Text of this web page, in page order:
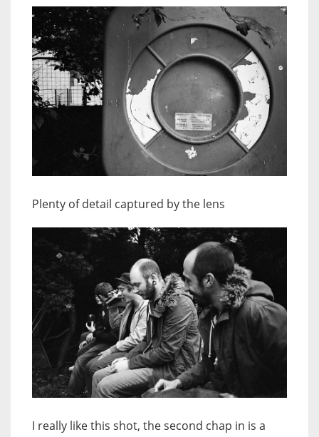
Plenty of detail captured by the lens
I really like this shot, the second chap in is a